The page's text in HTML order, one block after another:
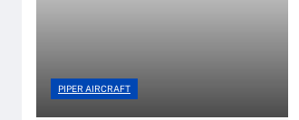
PIPER AIRCRAFT